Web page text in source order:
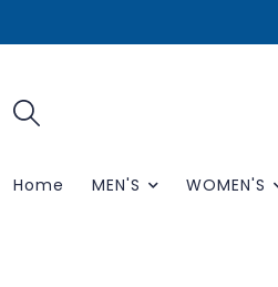
Home MEN'S WOMEN'S